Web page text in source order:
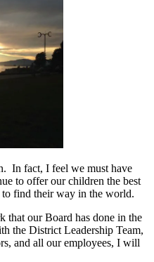
In fact, I feel we must have
to offer our children the best
find their way in the world.
that our Board has done in the
the District Leadership Team,
and all our employees, I will